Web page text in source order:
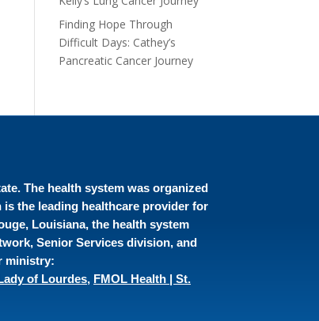
Finding Hope Through
Difficult Days: Cathey’s
Pancreatic Cancer Journey
The health system was organized
the leading healthcare provider for
Louisiana, the health system
Senior Services division, and
ministry:
of Lourdes, FMOL Health | St.